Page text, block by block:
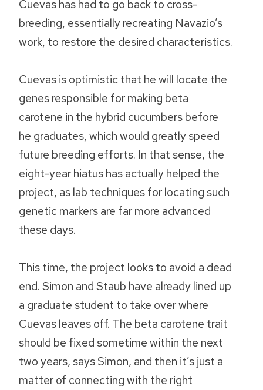
Cuevas has had to go back to cross-
breeding, essentially recreating Navazio’s
work, to restore the desired characteristics.
Cuevas is optimistic that he will locate the
genes responsible for making beta
carotene in the hybrid cucumbers before
he graduates, which would greatly speed
future breeding efforts. In that sense, the
eight-year hiatus has actually helped the
project, as lab techniques for locating such
genetic markers are far more advanced
these days.
This time, the project looks to avoid a dead
end. Simon and Staub have already lined up
a graduate student to take over where
Cuevas leaves off. The beta carotene trait
should be fixed sometime within the next
two years, says Simon, and then it’s just a
matter of connecting with the right